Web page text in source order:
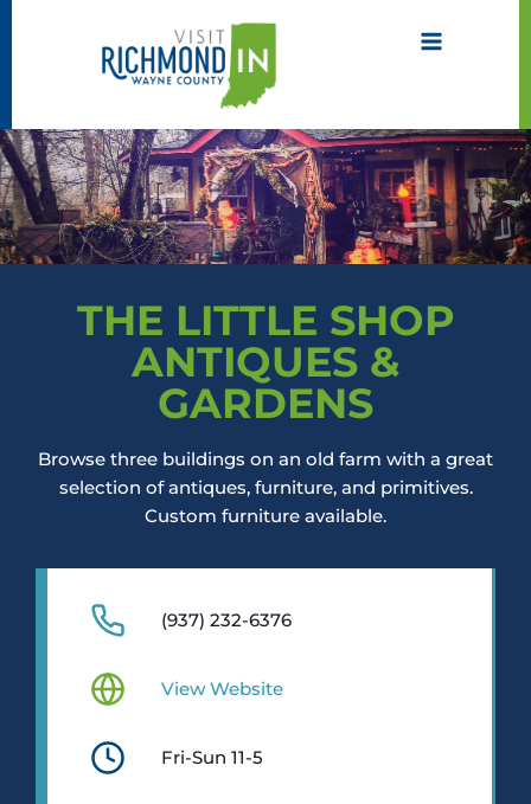
THE LITTLE SHOP
ANTIQUES &
GARDENS
Browse three buildings on an old farm with a great
selection of antiques, furniture, and primitives.
Custom furniture available.
(937) 232-6376
View Website
Fri-Sun 11-5